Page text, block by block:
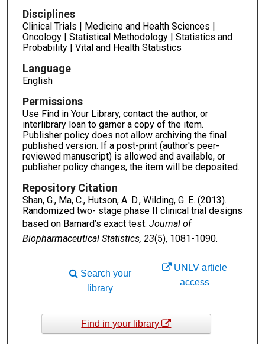
Disciplines
Clinical Trials | Medicine and Health Sciences |
Oncology | Statistical Methodology | Statistics and
Probability | Vital and Health Statistics
Language
English
Permissions
Use Find in Your Library, contact the author, or
interlibrary loan to garner a copy of the item.
Publisher policy does not allow archiving the final
published version. If a post-print (author's peer-
reviewed manuscript) is allowed and available, or
publisher policy changes, the item will be deposited.
Repository Citation
Shan, G., Ma, C., Hutson, A. D., Wilding, G. E. (2013).
Randomized two- stage phase II clinical trial designs
based on Barnard’s exact test. Journal of
Biopharmaceutical Statistics, 23(5), 1081-1090.
UNLV article
access
Search your
library
Find in your library